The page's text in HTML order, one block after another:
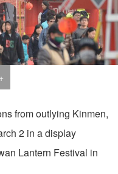
from outlying Kinmen,
2 in a display
Lantern Festival in